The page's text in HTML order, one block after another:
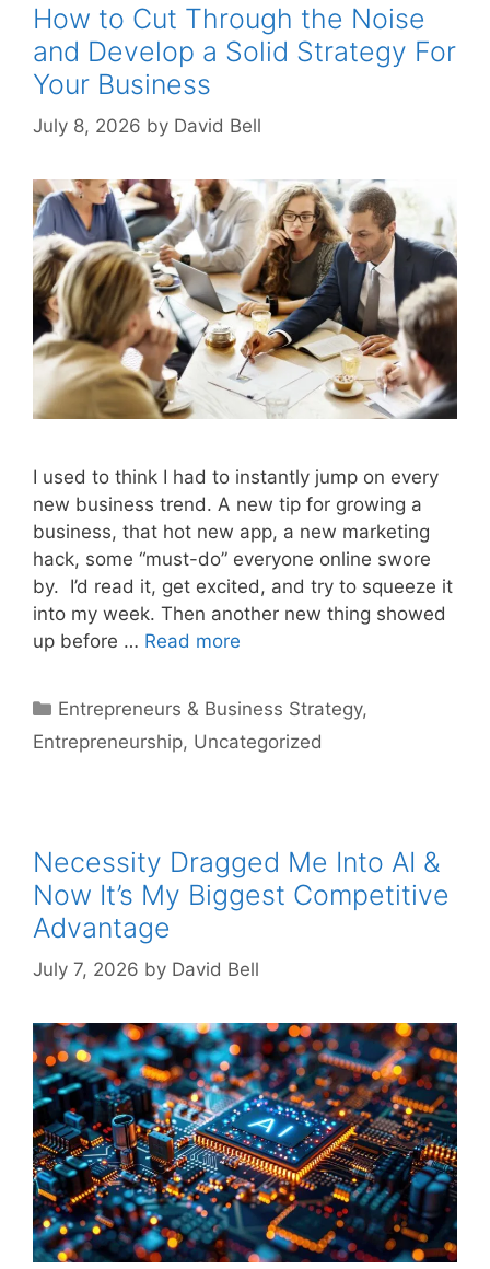
How to Cut Through the Noise
and Develop a Solid Strategy For
Your Business
July 8, 2026 by David Bell
I used to think I had to instantly jump on every
new business trend. A new tip for growing a
business, that hot new app, a new marketing
hack, some “must-do” everyone online swore
by. I’d read it, get excited, and try to squeeze it
into my week. Then another new thing showed
up before … Read more
Categories
Entrepreneurs & Business Strategy,
Entrepreneurship, Uncategorized
Necessity Dragged Me Into AI &
Now It’s My Biggest Competitive
Advantage
July 7, 2026 by David Bell